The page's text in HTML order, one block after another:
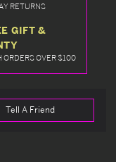
RETURNS
GIFT &
ORDERS OVER $100
Tell A Friend